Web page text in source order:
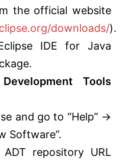
the official website
downloads/).
IDE for Java
Tools
and go to “Help” ->
Software”.
repository URL